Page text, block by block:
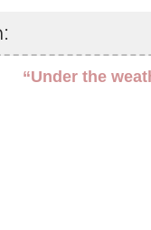
“Under the